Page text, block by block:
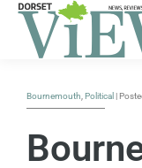
Bournemouth Political |